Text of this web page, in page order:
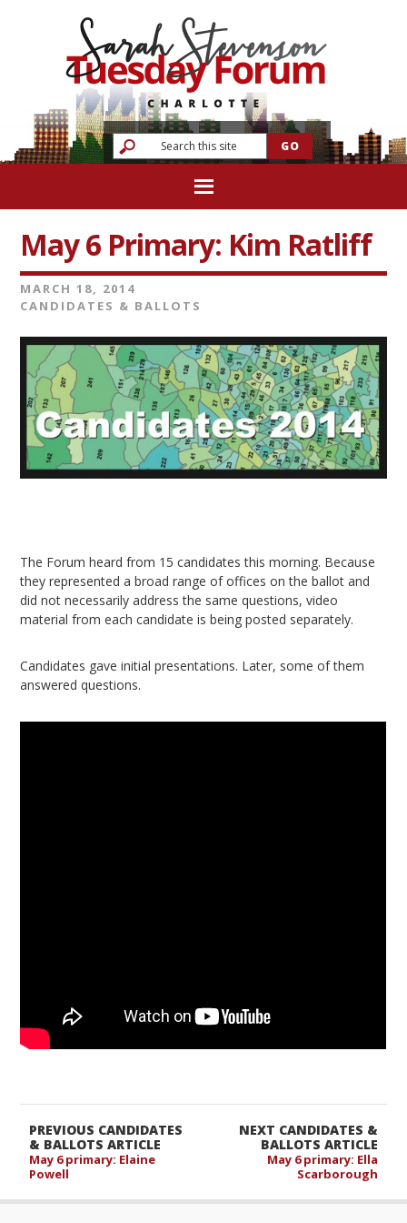
May 6 Primary: Kim Ratliff
MARCH 18, 2014
CANDIDATES & BALLOTS
The Forum heard from 15 candidates this morning. Because
they represented a broad range of offices on the ballot and
did not necessarily address the same questions, video
material from each candidate is being posted separately.
Candidates gave initial presentations. Later, some of them
answered questions.
NEXT CANDIDATES &
BALLOTS ARTICLE
May 6 primary: Ella
Scarborough
PREVIOUS CANDIDATES
& BALLOTS ARTICLE
May 6 primary: Elaine
Powell